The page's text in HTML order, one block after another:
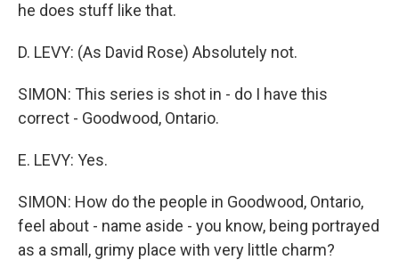
he does stuff like that.
D. LEVY: (As David Rose) Absolutely not.
SIMON: This series is shot in - do I have this
correct - Goodwood, Ontario.
E. LEVY: Yes.
SIMON: How do the people in Goodwood, Ontario,
feel about - name aside - you know, being portrayed
as a small, grimy place with very little charm?